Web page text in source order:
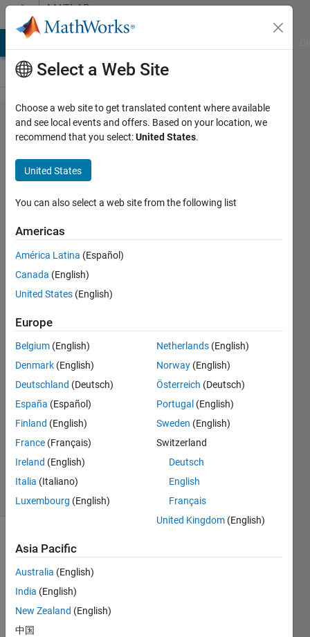
Skip to contentMATLAB
Answers
I would
like to
run
Matlab
on
Centos
8. is
there
any
Juan
Antonio
Hernandez
Tamames
28 Feb
2022
1 Answer
Updated
28 Feb 2022
19 Views
(30 days)
is
there
Select a Web Site
Choose a web site to get translated content where available
and see local events and offers. Based on your location, we
recommend that you select:United States.
United States
You can also select a web site from the following list
Americas
América Latina (Español)
Canada (English)
United States (English)
Europe
Belgium (English)
Denmark (English)
Deutschland (Deutsch)
España (Español)
Finland (English)
France (Français)
Ireland (English)
Italia (Italiano)
Luxembourg (English)
Netherlands (English)
Norway (English)
Österreich (Deutsch)
Portugal (English)
Sweden (English)
Switzerland
Deutsch
English
Français
United Kingdom (English)
Asia Pacific
Australia (English)
India (English)
New Zealand (English)
中国